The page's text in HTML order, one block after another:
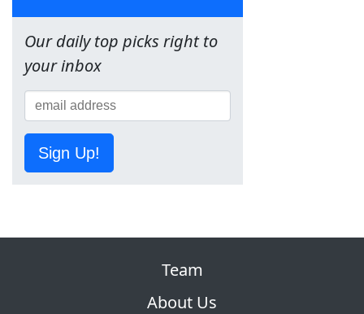
Our daily top picks right to
your inbox
Sign Up!
Team
About Us